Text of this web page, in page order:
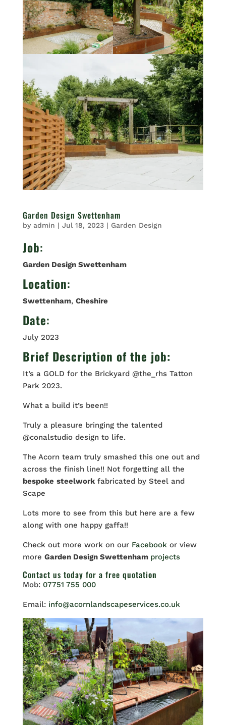
Garden Design Swettenham
by admin | Jul 18, 2023| Garden Design
Job:
Garden Design Swettenham
Location:
Swettenham, Cheshire
Date:
July 2023
Brief Description of the job:
It’s a GOLD for the Brickyard @the_rhs Tatton
Park 2023.
What a build it’s been!!
Truly a pleasure bringing the talented
@conalstudio design to life.
The Acorn team truly smashed this one out and
across the finish line!! Not forgetting all the
bespoke steelworkfabricated by Steel and
Scape
Lots more to see from this but here are a few
along with one happy gaffa!!
Check out more work on our Facebook or view
more Garden Design Swettenham projects
Contact us today for a free quotation
Mob: 07751 755 000
Email: info@acornlandscapeservices.co.uk